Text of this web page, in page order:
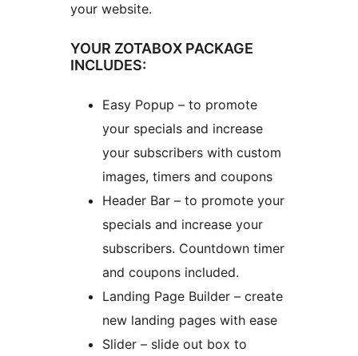
your website.
YOUR ZOTABOX PACKAGE
INCLUDES:
Easy Popup – to promote
your specials and increase
your subscribers with custom
images, timers and coupons
Header Bar – to promote your
specials and increase your
subscribers. Countdown timer
and coupons included.
Landing Page Builder – create
new landing pages with ease
Slider – slide out box to